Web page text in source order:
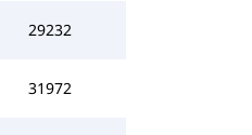
29232
31972